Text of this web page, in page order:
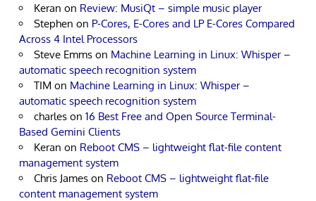
Keran on Review: MusiQt – simple music player
Stephen on P-Cores, E-Cores and LP E-Cores Compared
Across 4 Intel Processors
Steve Emms on Machine Learning in Linux: Whisper –
automatic speech recognition system
TIM on Machine Learning in Linux: Whisper –
automatic speech recognition system
charles on 16 Best Free and Open Source Terminal-
Based Gemini Clients
Keran on Reboot CMS – lightweight flat-file content
management system
Chris James on Reboot CMS – lightweight flat-file
content management system